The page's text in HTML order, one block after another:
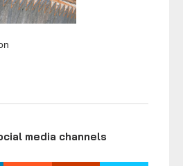
media channels